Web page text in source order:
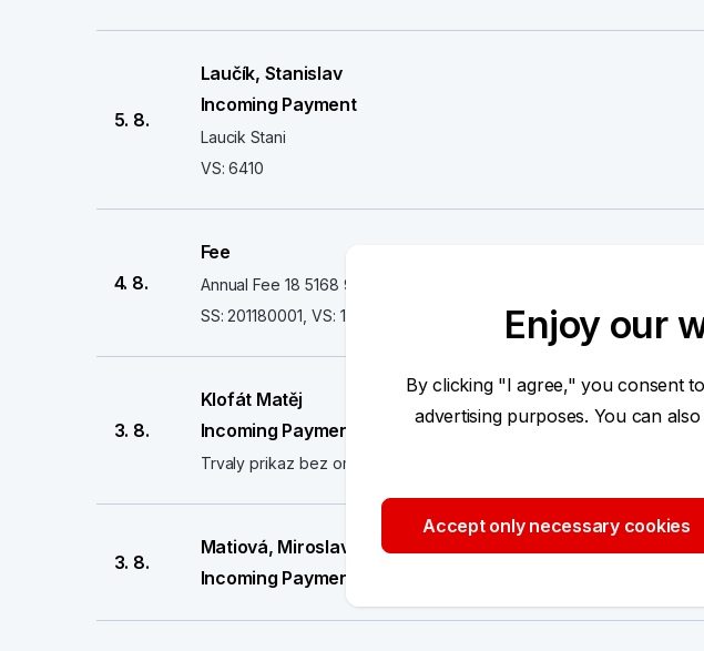
5. 8.
Laučík, Stanislav
Incoming Payment
Laucik Stani
VS: 6410
4. 8.
Fee
Annual Fee 18 5168 93** **** 4466 ECMC 04.08.2026 390,00 CZK
SS: 201180001, VS: 16068676, CS: 898
3. 8.
Klofát Matěj
Incoming Payment
Trvaly prikaz bez omezeni
3. 8.
Matiová, Miroslava
Incoming Payment
Enjoy our
By clicking "I agree," you consent
advertising purposes. You can
Accept only necessary cookies